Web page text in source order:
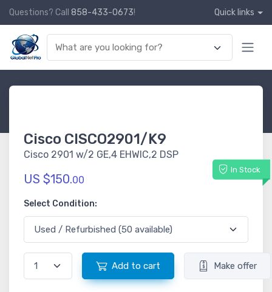
Questions? Call 858-433-0673! Quick links
Cisco CISCO2901/K9
Cisco 2901 w/2 GE,4 EHWIC,2 DSP
In Stock
US $150.00
Select Condition:
Add to cart Make offer